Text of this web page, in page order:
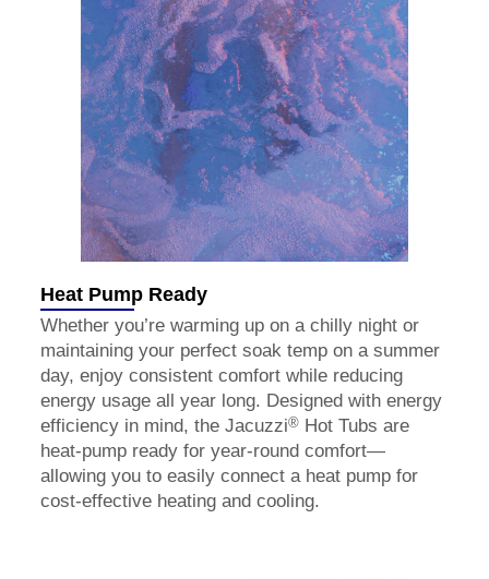
Heat Pump Ready
Whether you’re warming up on a chilly night or
maintaining your perfect soak temp on a summer
day, enjoy consistent comfort while reducing
energy usage all year long. Designed with energy
efficiency in mind, the Jacuzzi® Hot Tubs are
heat-pump ready for year-round comfort—
allowing you to easily connect a heat pump for
cost-effective heating and cooling.